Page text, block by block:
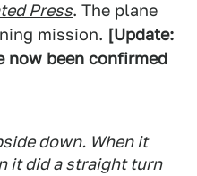
Press. The plane
mission. [Update:
now been confirmed
down. When it
it did a straight turn